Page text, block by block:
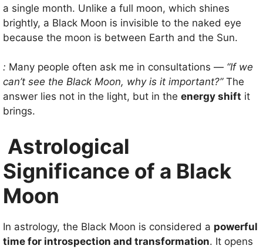
a single month. Unlike a full moon, which shines
brightly, a Black Moon is invisible to the naked eye
because the moon is between Earth and the Sun.
: Many people often ask me in consultations — “If we
can’t see the Black Moon, why is it important?”The
answer lies not in the light, but in the energy shift it
brings.
Astrological
Significance of a Black
Moon
In astrology, the Black Moon is considered a powerful
time for introspection and transformation. It opens